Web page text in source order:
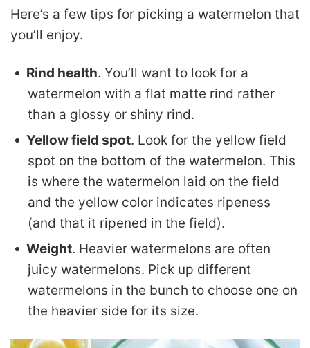
Here’s a few tips for picking a watermelon that
you’ll enjoy.
Rind health. You’ll want to look for a
watermelon with a flat matte rind rather
than a glossy or shiny rind.
Yellow field spot. Look for the yellow field
spot on the bottom of the watermelon. This
is where the watermelon laid on the field
and the yellow color indicates ripeness
(and that it ripened in the field).
Weight. Heavier watermelons are often
juicy watermelons. Pick up different
watermelons in the bunch to choose one on
the heavier side for its size.